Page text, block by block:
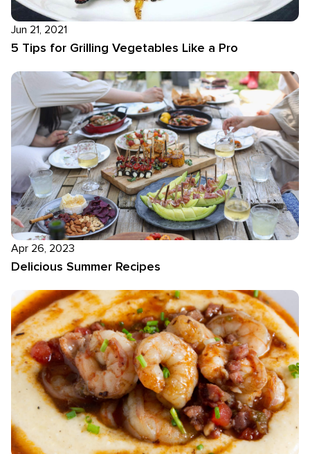
Jun 21, 2021
5 Tips for Grilling Vegetables Like a Pro
Apr 26, 2023
Delicious Summer Recipes